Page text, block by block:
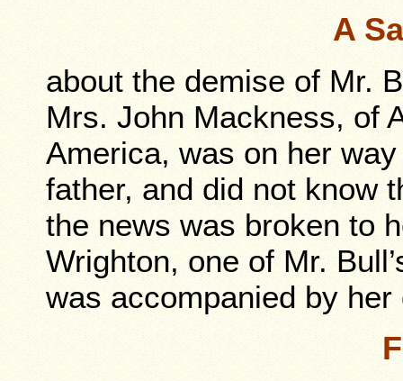
A
about the demise of Mr.
Mrs. John Mackness, of
America, was on her
father, and did not know
the news was broken to
Wrighton, one of Mr.
was accompanied by her